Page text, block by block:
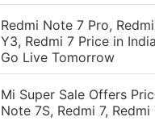
Redmi Note 7 Pro,
Y3, Redmi 7 Price in
Go Live Tomorrow
Mi Super Sale Offers
Note 7S, Redmi 7,